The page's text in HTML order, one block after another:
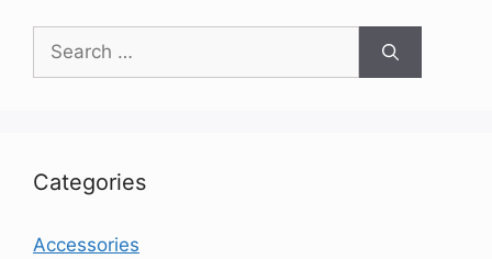
Search
for:
Categories
Accessories